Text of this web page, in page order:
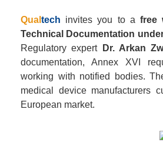
Qual tech invites you to a free
Technical Documentation
Regulatory expert
Dr. Arkan
documentation, Annex XVI
working with notified bodies.
medical device manufacturers
European market.